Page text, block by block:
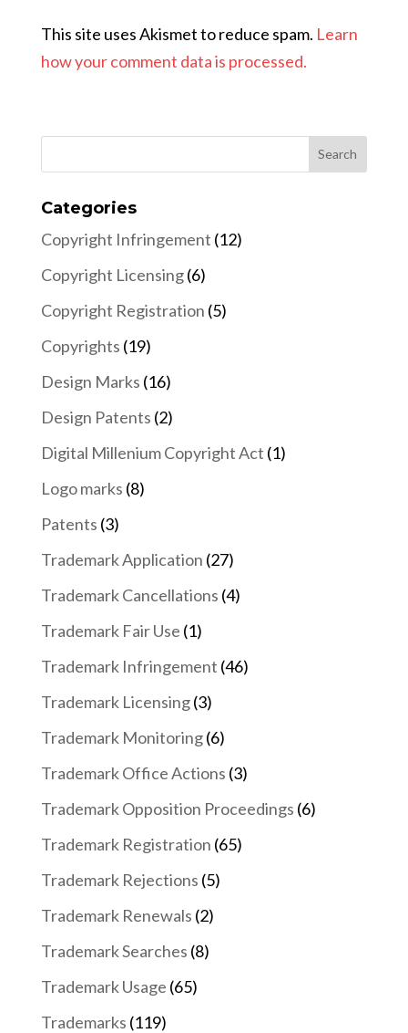
This site uses Akismet to reduce spam. Learn
how your comment data is processed.
Categories
Copyright Infringement (12)
Copyright Licensing(6)
Copyright Registration (5)
Copyrights (19)
Design Marks (16)
Design Patents (2)
Digital Millenium Copyright Act (1)
Logo marks (8)
Patents (3)
Trademark Application (27)
Trademark Cancellations (4)
Trademark Fair Use (1)
Trademark Infringement (46)
Trademark Licensing(3)
Trademark Monitoring(6)
Trademark Office Actions (3)
Trademark Opposition Proceedings (6)
Trademark Registration (65)
Trademark Rejections (5)
Trademark Renewals (2)
Trademark Searches (8)
Trademark Usage (65)
Trademarks (119)